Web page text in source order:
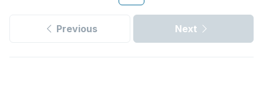
Previous Next